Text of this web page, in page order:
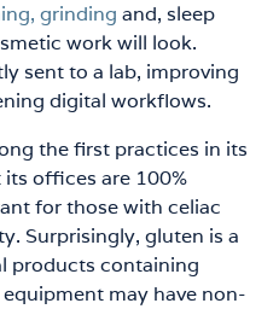
grinding and, sleep
work will look.
sent to a lab, improving
digital workflows.
the first practices in its
offices are 100%
for those with celiac
Surprisingly, gluten is a
products containing
may have non-